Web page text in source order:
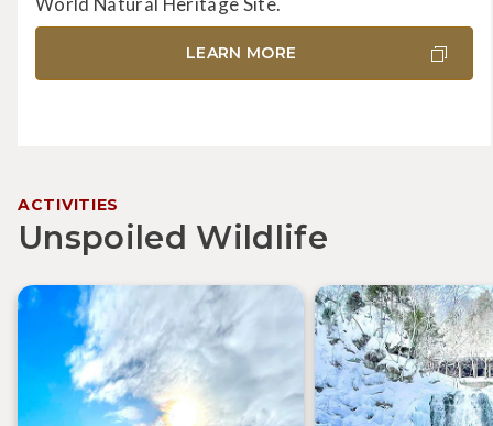
LEARN MORE
ACTIVITIES
Unspoiled Wildlife